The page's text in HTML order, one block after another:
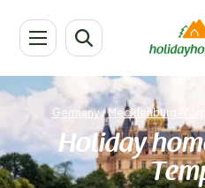
Germany/Mecklenburg-
Holiday